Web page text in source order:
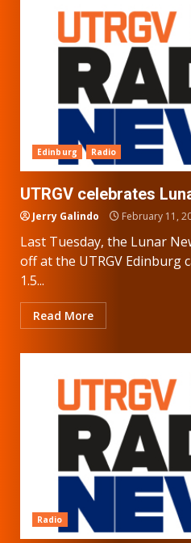
Edinburg Radio
UTRGV celebrates
Jerry Galindo February 11,
Last Tuesday, the Lunar
off at the UTRGV Edinburg
1.5...
Read More
Radio